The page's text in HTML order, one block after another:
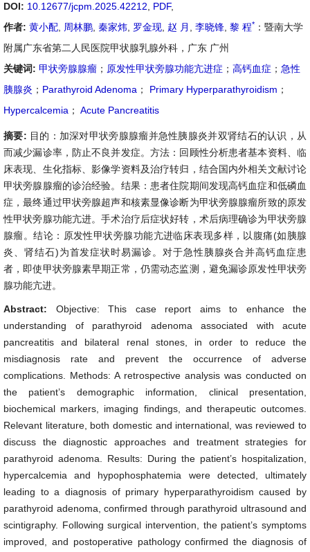
DOI: 10.12677/jcpm.2025.42212 PDF,
作者: 黄小配 周林鹏 秦家炜 罗金现 赵 月 李晓锋 黎 程* ：暨南大学
附属广东省第二人民医院甲状腺乳腺外科，广东 广州
关键词: 甲状旁腺腺瘤 ； 原发性甲状旁腺功能亢进症 ； 高钙血症 ； 急性
胰腺炎 ； Parathyroid Adenoma ； Primary Hyperparathyroidism ；
Hypercalcemia ； Acute Pancreatitis
摘要: 目的：加深对甲状旁腺腺瘤并急性胰腺炎并双肾结石的认识，从
而减少漏诊率，防止不良并发症。方法：回顾性分析患者基本资料、临
床表现、生化指标、影像学资料及治疗转归，结合国内外相关文献讨论
甲状旁腺腺瘤的诊治经验。结果：患者住院期间发现高钙血症和低磷血
症，最终通过甲状旁腺超声和核素显像诊断为甲状旁腺腺瘤所致的原发
性甲状旁腺功能亢进。手术治疗后症状好转，术后病理确诊为甲状旁腺
腺瘤。结论：原发性甲状旁腺功能亢进临床表现多样，以腹痛(如胰腺
炎、肾结石)为首发症状时易漏诊。对于急性胰腺炎合并高钙血症患
者，即使甲状旁腺素早期正常，仍需动态监测，避免漏诊原发性甲状旁
腺功能亢进。
Abstract: Objective: This case report aims to enhance the
understanding of parathyroid adenoma associated with acute
pancreatitis and bilateral renal stones, in order to reduce the
misdiagnosis rate and prevent the occurrence of adverse
complications. Methods: A retrospective analysis was conducted on
the patient’s demographic information, clinical presentation,
biochemical markers, imaging findings, and therapeutic outcomes.
Relevant literature, both domestic and international, was reviewed to
discuss the diagnostic approaches and treatment strategies for
parathyroid adenoma. Results: During the patient’s hospitalization,
hypercalcemia and hypophosphatemia were detected, ultimately
leading to a diagnosis of primary hyperparathyroidism caused by
parathyroid adenoma, confirmed through parathyroid ultrasound and
scintigraphy. Following surgical intervention, the patient’s symptoms
improved, and postoperative pathology confirmed the diagnosis of